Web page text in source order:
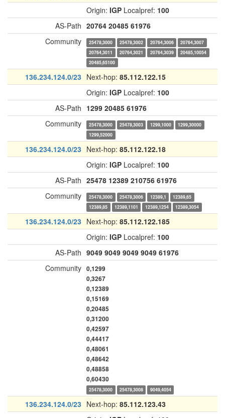
Origin: IGP Localpref: 100
AS-Path 20764 20485 61976
Community
25478,3000 25478,3002 20764,3006
20764,3007
20764,3011
20764,3021 20764,3039
20485,10054
20485,65100
136.234.124.0/23 Next-hop: 85.112.122.15
Origin: IGP Localpref: 100
AS-Path 1299 20485 61976
Community
25478,3000 25478,3003 1299,1000
1299,30000
1299,52000
136.234.124.0/23 Next-hop: 85.112.122.18
Origin: IGP Localpref: 100
AS-Path 25478 12389 210756 61976
Community
25478,3000 25478,3006 12389,1
12389,65
12389,85
12389,1101 12389,1254 12389,3054
136.234.124.0/23 Next-hop: 85.112.122.185
Origin: IGP Localpref: 100
AS-Path 9049 9049 9049 9049 61976
Community 0,1299
0,3267
0,12389
0,15169
0,20485
0,31200
0,42597
0,44417
0,48061
0,48642
0,48858
0,60430
25478,3000 25478,3008 9049,4054
136.234.124.0/23 Next-hop: 85.112.123.43